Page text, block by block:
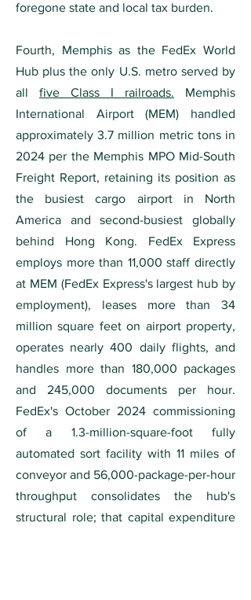
foregone state and local tax burden.
Fourth, Memphis as the FedEx World
Hub plus the only U.S. metro served by
all five Class I railroads. Memphis
International Airport (MEM) handled
approximately 3.7 million metric tons in
2024 per the Memphis MPO Mid-South
Freight Report, retaining its position as
the busiest cargo airport in North
America and second-busiest globally
behind Hong Kong. FedEx Express
employs more than 11,000 staff directly
at MEM (FedEx Express's largest hub by
employment), leases more than 34
million square feet on airport property,
operates nearly 400 daily flights, and
handles more than 180,000 packages
and 245,000 documents per hour.
FedEx's October 2024 commissioning
of a 1.3-million-square-foot fully
automated sort facility with 11 miles of
conveyor and 56,000-package-per-hour
throughput consolidates the hub's
structural role; that capital expenditure